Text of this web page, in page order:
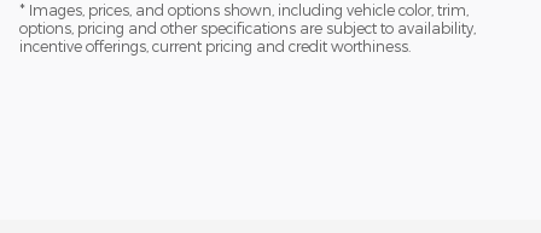
* Images, prices, and options shown, including vehicle color, trim,
options, pricing and other specifications are subject to availability,
incentive offerings, current pricing and credit worthiness.